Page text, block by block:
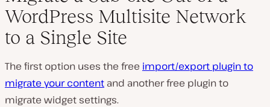
WordPress Multisite Network
to a Single Site
The first option uses the free import/export plugin to
migrate your content and another free plugin to
migrate widget settings.